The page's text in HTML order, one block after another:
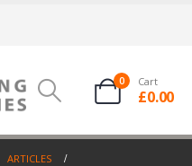
0 Cart
£0.00
ARTICLES